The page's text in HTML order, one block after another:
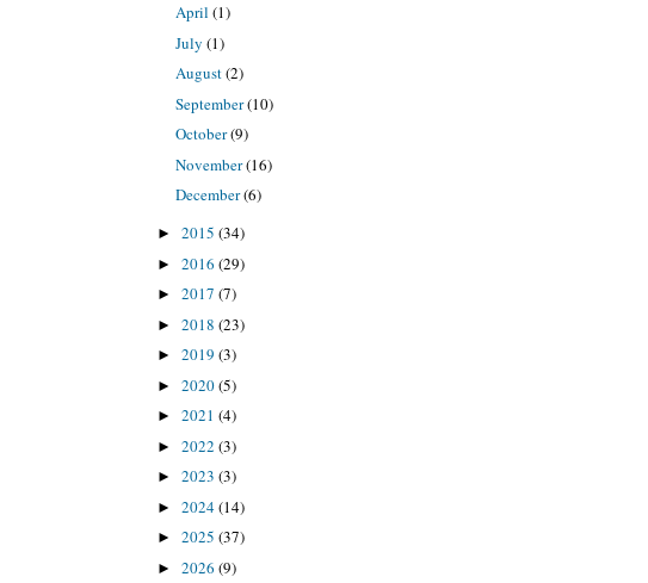
April (1)
July (1)
August(2)
September(10)
October(9)
November(16)
December(6)
► 2015 (34)
► 2016 (29)
► 2017 (7)
► 2018 (23)
► 2019 (3)
► 2020(5)
► 2021 (4)
► 2022 (3)
► 2023 (3)
► 2024(14)
► 2025 (37)
► 2026 (9)